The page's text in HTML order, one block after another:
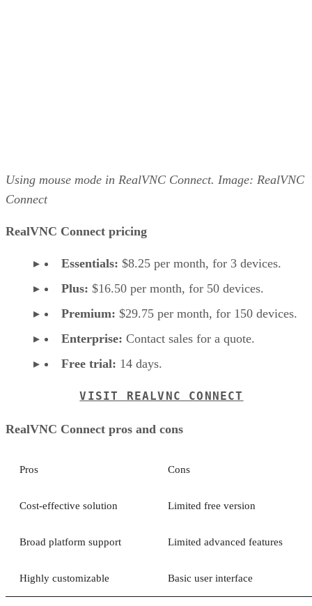
Using mouse mode in RealVNC Connect. Image: RealVNC
Connect
RealVNC Connect pricing
Essentials: $8.25 per month, for 3 devices.
Plus: $16.50 per month, for 50 devices.
Premium: $29.75 per month, for 150 devices.
Enterprise: Contact sales for a quote.
Free trial: 14 days.
VISIT REALVNC CONNECT
RealVNC Connect pros and cons
Pros Cons
Cost-effective solution Limited free version
Broad platform support Limited advanced features
Highly customizable Basic user interface